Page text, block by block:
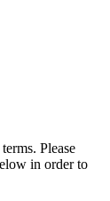
Please
in order to